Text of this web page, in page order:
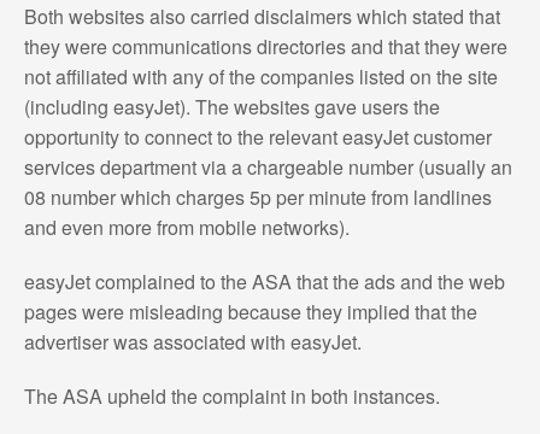
Both websites also carried disclaimers which stated that
they were communications directories and that they were
not affiliated with any of the companies listed on the site
(including easyJet). The websites gave users the
opportunity to connect to the relevant easyJet customer
services department via a chargeable number (usually an
08 number which charges 5p per minute from landlines
and even more from mobile networks).
easyJet complained to the ASA that the ads and the web
pages were misleading because they implied that the
advertiser was associated with easyJet.
The ASA upheld the complaint in both instances.